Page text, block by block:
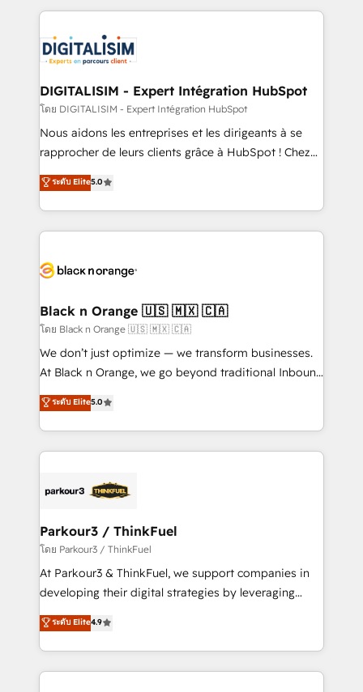
clients.” - Brian Garvey, VP, Solutions Partner
Program, HubSpot.
strengthen your digital transformation and minimize
Implementation partner, we provide expertise to
drive your business forward. Since 2015 we are fully
dedicated to HubSpot and with an experienced
team (50+), we work with reputable companies in
B2B sectors such as manufacturing, SaaS and
business services. We prepare a customized
impact of your digital transformation, including a
detailed financial rationale with a focus on ROI and
embark on a transformational journey that sets your
business up for long-term success. Unlock your
business. If not now, when?
DIGITALISIM - Expert Intégration HubSpot
โดย DIGITALISIM - Expert Intégration HubSpot
Nous aidons les entreprises et les dirigeants à se
rapprocher de leurs clients grâce à HubSpot ! Chez
DIGITALISIM, nous avons l'intime conviction que la
réussite des entreprises passe par l’innovation web,
le marketing digital, et la relation client ! C'est
pourquoi, nos experts sont à la fois capables de
référencement, votre stratégie digitale et le pilotage
projet HubSpot avec DIGITALISIM : 🧽 Nettoyage,
migration et intégration des bases de données. 🚀
Développement des interfaces avec vos logiciels
métiers ⚙️ Configuration de la plateforme HubSpot
Book Process & Guidelines utilisateurs 🎓
Formations des utilisateurs
ระดับ Elite5.0
Black n Orange 🇺🇸 🇲🇽 🇨🇦
โดย Black n Orange 🇺🇸 🇲🇽 🇨🇦
We don’t just optimize — we transform businesses.
At Black n Orange, we go beyond traditional Inbound
Marketing with our exclusive methodologies:
BOOMS and BOOST. Together, they form a powerful
combination that has driven success for over 800
businesses worldwide. As Elite HubSpot Partners, we
strategies that integrate data-driven marketing,
companies scale faster and smarter. 🔹 BOOMS:
Demand generation for all your buyers With BOOMS,
you invest in 100% of your buyers, accelerating your
growth and positioning yourself as an undisputed
transformation process A methodology designed to
implement HubSpot effectively and optimize your
ระดับ Elite5.0
Parkour3 / ThinkFuel
โดย Parkour3 / ThinkFuel
At Parkour3 & ThinkFuel, we support companies in
developing their digital strategies by leveraging
technologies and automating their marketing and
sales processes to generate growth. Our offer spans
from Strategy to Operations. We specialize in CRM
onboarding and implementation, web design, sales
ระดับ Elite4.9